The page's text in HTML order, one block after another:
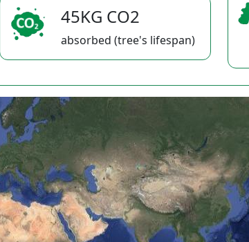
45KG CO2
absorbed (tree's lifespan)